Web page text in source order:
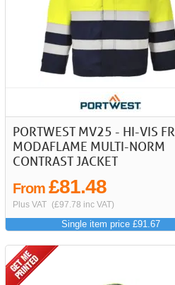
PORTWEST MV25 - HI-VIS FR
MODAFLAME MULTI-NORM
CONTRAST JACKET
From £81.48
Plus VAT (£97.78 inc VAT)
Single item price £91.67